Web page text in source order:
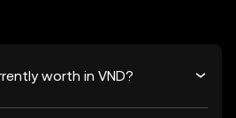
worth in VND?